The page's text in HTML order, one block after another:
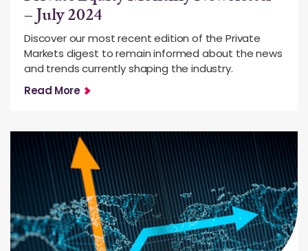
– July 2024
Discover our most recent edition of the Private
Markets digest to remain informed about the news
and trends currently shaping the industry.
Read More